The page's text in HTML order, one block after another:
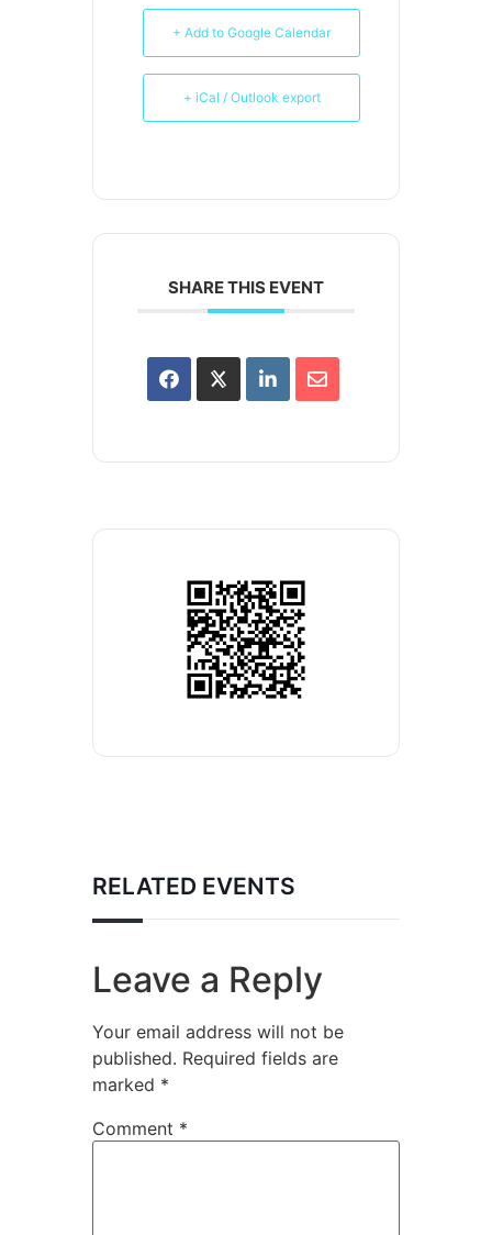
+ Add to Google Calendar
+ iCal / Outlook export
SHARE THIS EVENT
RELATED EVENTS
Leave a Reply
Your email address will not be
published. Required fields are
marked *
Comment *